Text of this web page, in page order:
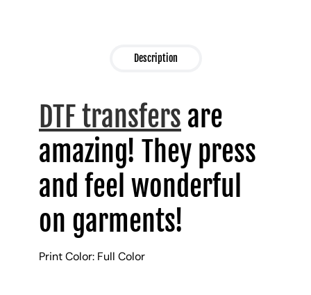
Description
DTF transfers are
amazing! They press
and feel wonderful
on garments!
Print Color: Full Color